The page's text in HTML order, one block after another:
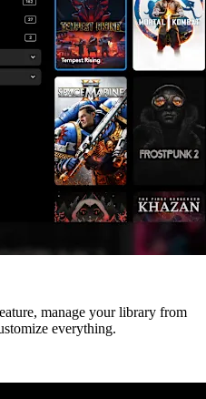
manage your library from
everything.